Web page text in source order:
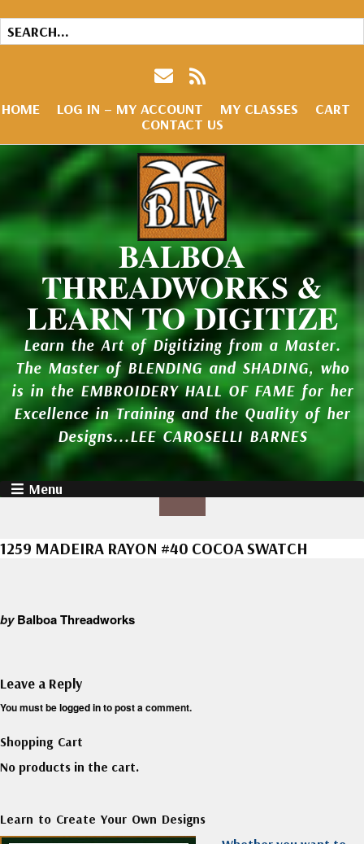
HOME LOG IN – MY ACCOUNT MY CLASSES
CART
CONTACT US
BALBOA
THREADWORKS &
LEARN TO DIGITIZE
Learn the Art of Digitizing from a Master.
The Master of BLENDING and SHADING, who
is in the EMBROIDERY HALL OF FAME for her
Excellence in Training and the Quality of her
Designs...LEE CAROSELLI BARNES
Menu
1259 MADEIRA RAYON #40 COCOA SWATCH
byBalboa Threadworks
Leave a Reply
You must belogged into post a comment.
Shopping Cart
No products in the cart.
Learn to Create Your Own Designs